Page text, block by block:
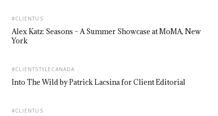
#CLIENTUS
Alex Katz: Seasons – A Summer Showcase at MoMA, New
York
#CLIENTSTYLECANADA
Into The Wild by Patrick Lacsina for Client Editorial
#CLIENTUS